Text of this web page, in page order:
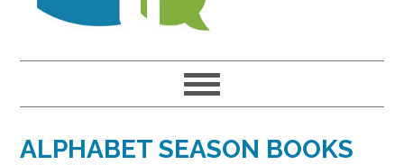
ALPHABET SEASON BOOKS